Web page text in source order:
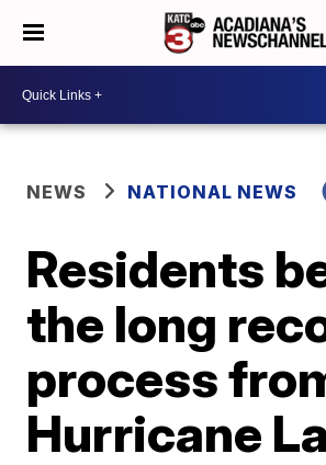
NEWS NATIONAL NEWS
Residents
the long
process
Hurricane